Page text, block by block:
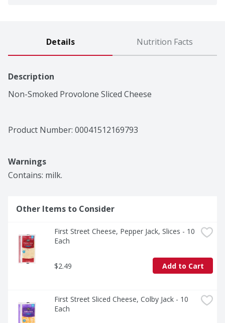
Details Nutrition Facts
Description
Non-Smoked Provolone Sliced Cheese
Product Number: 00041512169793
Warnings
Contains: milk.
Other Items to Consider
First Street Cheese, Pepper Jack, Slices - 10
Each
$2.49 Add to Cart
First Street Sliced Cheese, Colby Jack - 10
Each